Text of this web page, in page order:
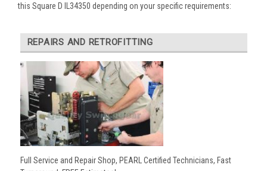
this Square D IL34350 depending on your specific requirements:
REPAIRS AND RETROFITTING
Full Service and Repair Shop, PEARL Certified Technicians, Fast